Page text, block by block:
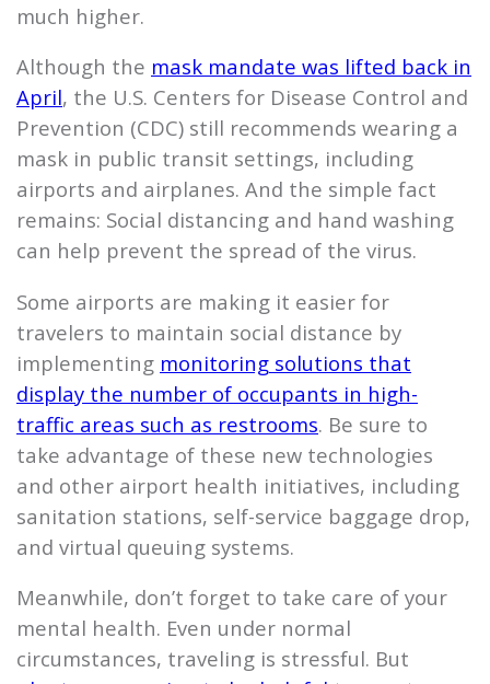
much higher.
Although the mask mandate was lifted back in
April, the U.S. Centers for Disease Control and
Prevention (CDC) still recommends wearing a
mask in public transit settings, including
airports and airplanes. And the simple fact
remains: Social distancing and hand washing
can help prevent the spread of the virus.
Some airports are making it easier for
travelers to maintain social distance by
implementing monitoring solutions that
display the number of occupants in high-
traffic areas such as restrooms. Be sure to
take advantage of these new technologies
and other airport health initiatives, including
sanitation stations, self-service baggage drop,
and virtual queuing systems.
Meanwhile, don’t forget to take care of your
mental health. Even under normal
circumstances, traveling is stressful. But